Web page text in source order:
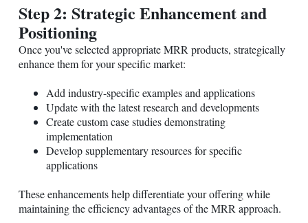
Step 2: Strategic Enhancement and
Positioning
Once you've selected appropriate MRR products, strategically
enhance them for your specific market:
Add industry-specific examples and applications
Update with the latest research and developments
Create custom case studies demonstrating
implementation
Develop supplementary resources for specific
applications
These enhancements help differentiate your offering while
maintaining the efficiency advantages of the MRR approach.